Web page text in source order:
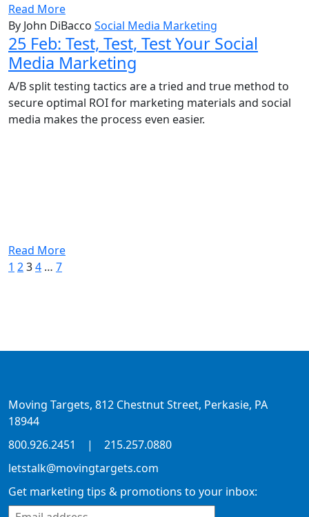
Read More
By John DiBacco Social Media Marketing
25 Feb: Test, Test, Test Your Social
Media Marketing
A/B split testing tactics are a tried and true method to
secure optimal ROI for marketing materials and social
media makes the process even easier.
Read More
1 234 … 7
Moving Targets, 812 Chestnut Street, Perkasie, PA
18944
800.926.2451
| 215.257.0880
letstalk@movingtargets.com
Get marketing tips & promotions to your inbox: